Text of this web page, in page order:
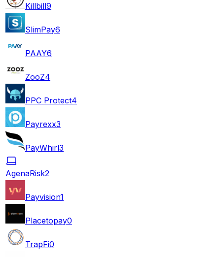
Killbill9
SlimPay6
PAAY6
ZooZ4
PPC Protect4
Payrexx3
PayWhirl3
AgenaRisk2
Payvision1
Placetopay0
TrapFi0